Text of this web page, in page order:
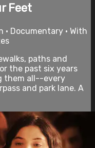
Feet
• Documentary • With
paths and
the past six years
them all--every
and park lane. A